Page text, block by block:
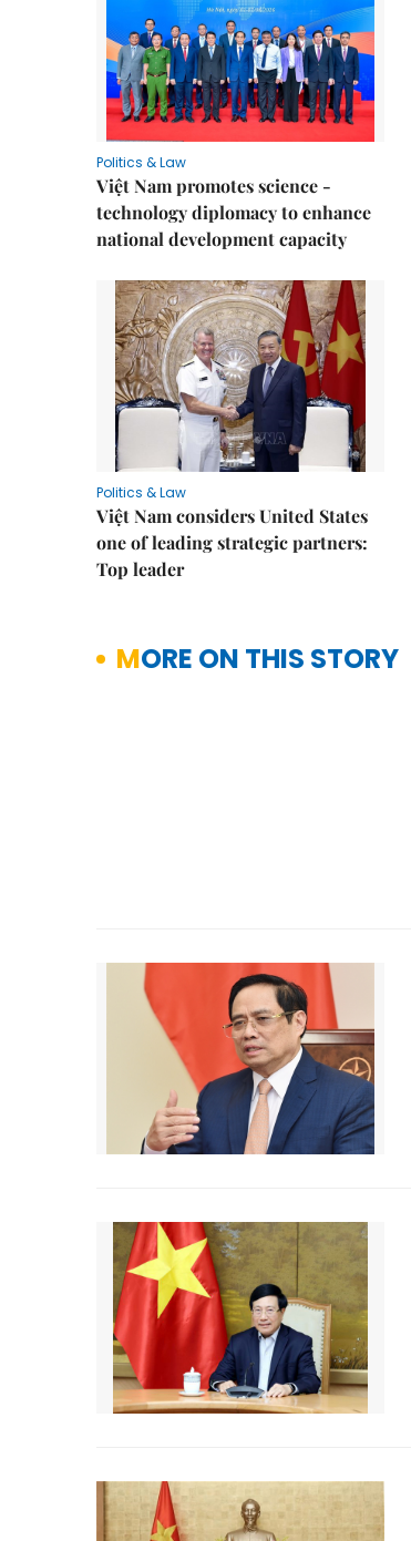
Politics & Law
Việt Nam promotes science -
technology diplomacy to enhance
national development capacity
Politics & Law
Việt Nam considers United States
one of leading strategic partners:
Top leader
MORE ON THIS STORY